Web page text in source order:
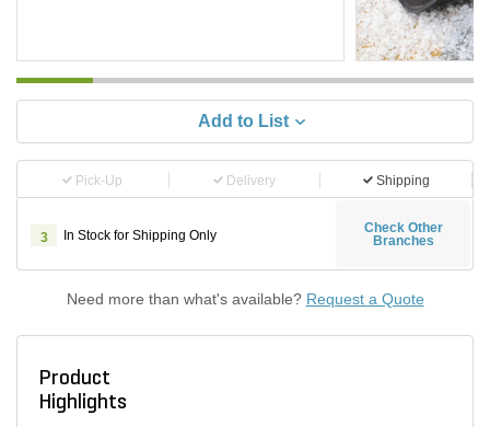
Add to List
Pick-Up Delivery Shipping
3 In Stock for Shipping Only
Check Other
Branches
Need more than what's available? Request a Quote
Product
Highlights